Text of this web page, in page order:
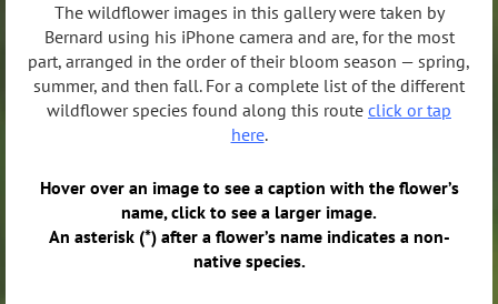
The wildflower images in this gallery were taken by
Bernard using his iPhone camera and are, for the most
part, arranged in the order of their bloom season — spring,
summer, and then fall. For a complete list of the different
wildflower species found along this route click or tap
here.
Hover over an image to see a caption with the flower’s
name, click to see a larger image.
An asterisk (*) after a flower’s name indicates a non-
native species.